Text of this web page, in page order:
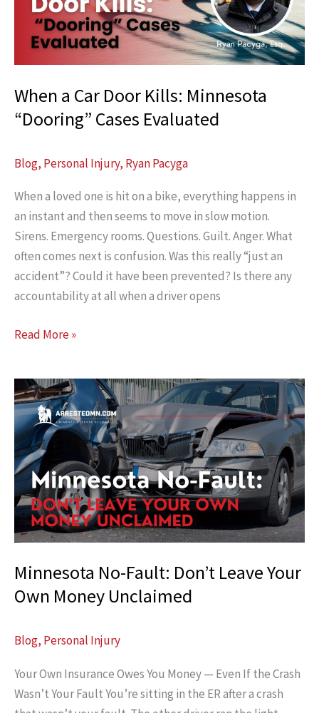
Your
Fault
When a Car Door Kills: Minnesota
“Dooring” Cases Evaluated
Blog, Personal Injury, Ryan Pacyga
When a loved one is hit on a bike, everything happens in
an instant and then seems to move in slow motion.
Sirens. Emergency rooms. Questions. Guilt. Anger. What
often comes next is confusion. Was this really “just an
accident”? Could it have been prevented? Is there any
accountability at all when a driver opens
When
Door
Kills:
Minnesota
“Dooring”
Cases
Evaluated
Read More »
Minnesota No-Fault: Don’t Leave Your
Own Money Unclaimed
Blog, Personal Injury
Your Own Insurance Owes You Money — Even If the Crash
Wasn’t Your Fault You’re sitting in the ER after a crash